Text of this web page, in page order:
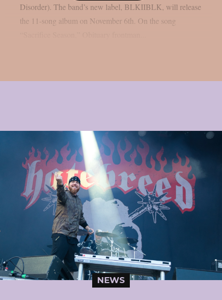
Disorder). The band’s new label, BLKIIBLK, will release
the 11-song album on November 6th. On the song
NEWS